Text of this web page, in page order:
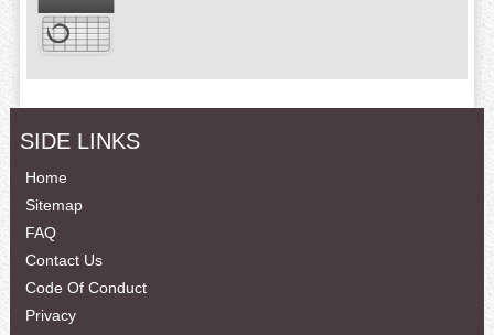
SIDE LINKS
Home
Sitemap
FAQ
Contact Us
Code Of Conduct
Privacy